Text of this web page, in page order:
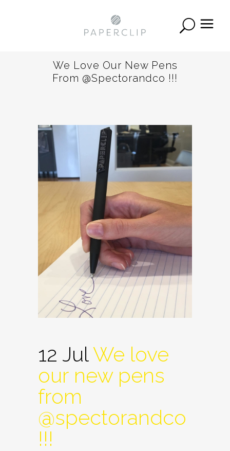
We Love Our New Pens
From @spectorandco !!!
12 JulWe love
our new pens
from
@spectorandco
!!!